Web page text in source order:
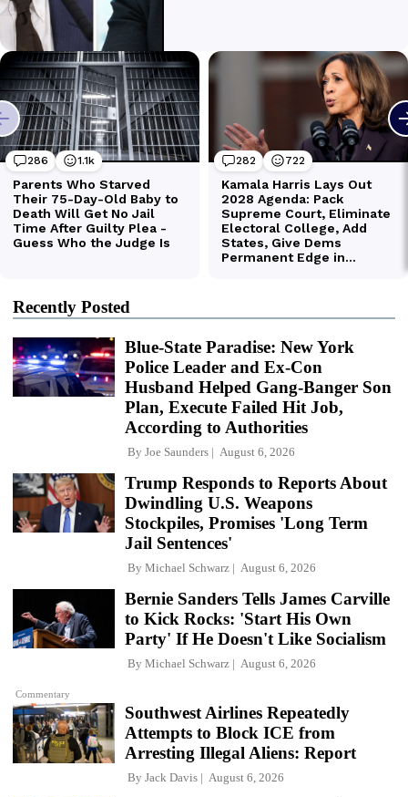
Recently Posted
Blue-State Paradise: New York
Police Leader and Ex-Con
Husband Helped Gang-Banger Son
Plan, Execute Failed Hit Job,
According to Authorities
By Joe Saunders August 6, 2026
Trump Responds to Reports About
Dwindling U.S. Weapons
Stockpiles, Promises 'Long Term
Jail Sentences'
By Michael Schwarz August 6, 2026
Commentary
Bernie Sanders Tells James Carville
to Kick Rocks: 'Start His Own
Party' If He Doesn't Like Socialism
By Michael Schwarz August 6, 2026
Southwest Airlines Repeatedly
Attempts to Block ICE from
Arresting Illegal Aliens: Report
By Jack Davis August 6, 2026